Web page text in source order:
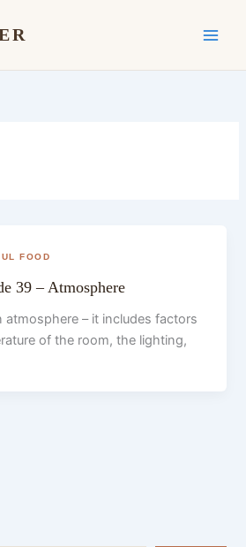
FOOD
39 – Atmosphere
atmosphere – it includes factors
of the room, the lighting,